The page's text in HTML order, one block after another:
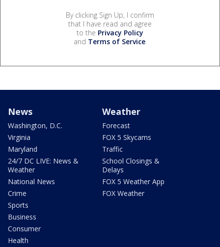
By clicking Sign Up, I confirm
that I have read and agree
to the Privacy Policy
and Terms of Service.
News
Washington, D.C.
Virginia
Maryland
24/7 DC LIVE: News &
Weather
National News
Crime
Sports
Business
Consumer
Health
Weather
Forecast
FOX 5 Skycams
Traffic
School Closings &
Delays
FOX 5 Weather App
FOX Weather